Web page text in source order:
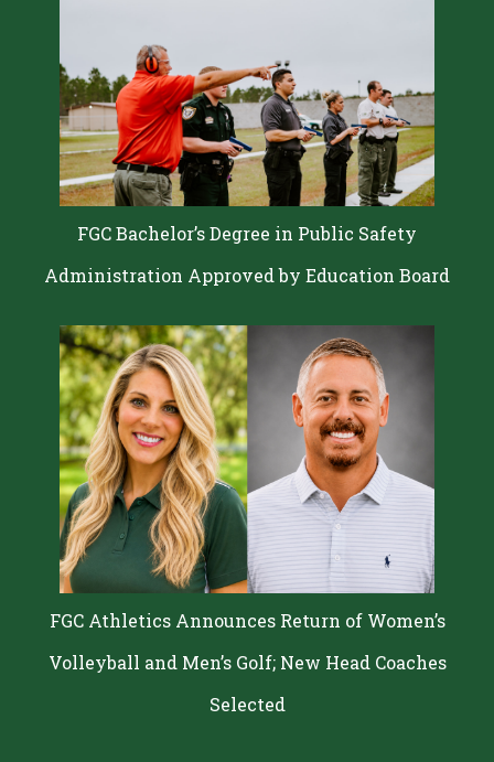
FGC Bachelor’s Degree in Public Safety
Administration Approved by Education Board
FGC Athletics Announces Return of Women’s
Volleyball and Men’s Golf; New Head Coaches
Selected